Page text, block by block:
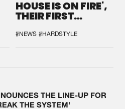
HOUSE IS ON FIRE',
THEIR FIRST
#NEWS #HARDSTYLE
THE LINE-UP FOR
THE SYSTEM'